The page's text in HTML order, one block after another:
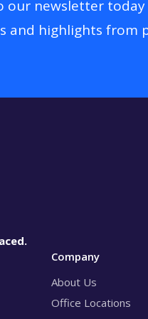
our newsletter
and highlights from
Company
About Us
Office Locations